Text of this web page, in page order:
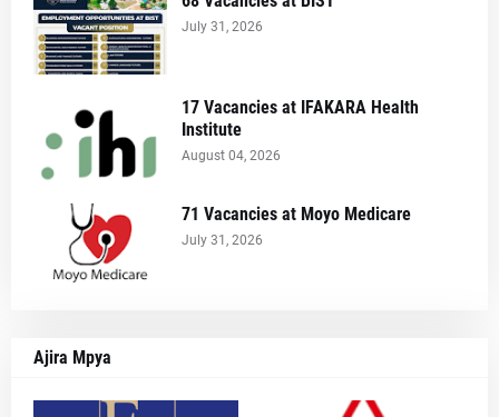
July 31, 2026
17 Vacancies at IFAKARA Health
Institute
August 04, 2026
71 Vacancies at Moyo Medicare
July 31, 2026
Ajira Mpya